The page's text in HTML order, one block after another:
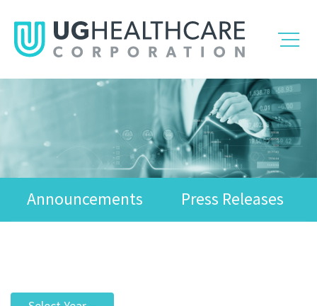
Announcements Press Releases